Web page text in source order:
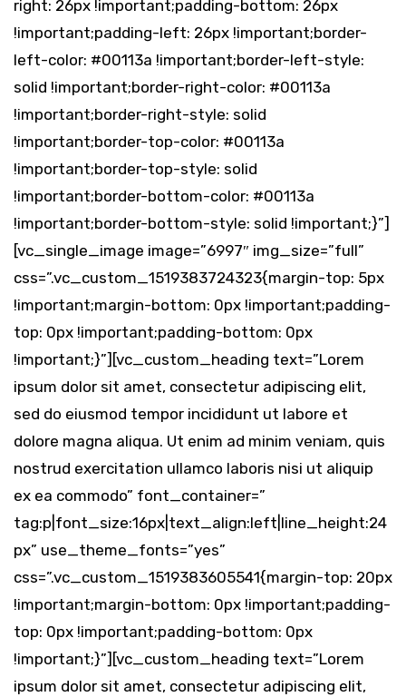
right: 26px !important;padding-bottom: 26px
!important;padding-left: 26px !important;border-
left-color: #00113a !important;border-left-style:
solid !important;border-right-color: #00113a
!important;border-right-style: solid
!important;border-top-color: #00113a
!important;border-top-style: solid
!important;border-bottom-color: #00113a
!important;border-bottom-style: solid !important;}”]
[vc_single_image image=”6997″ img_size=”full”
css=”.vc_custom_1519383724323{margin-top: 5px
!important;margin-bottom: 0px !important;padding-
top: 0px !important;padding-bottom: 0px
!important;}”][vc_custom_heading text=”Lorem
ipsum dolor sit amet, consectetur adipiscing elit,
sed do eiusmod tempor incididunt ut labore et
dolore magna aliqua. Ut enim ad minim veniam, quis
nostrud exercitation ullamco laboris nisi ut aliquip
ex ea commodo” font_container=”
tag:p|font_size:16px|text_align:left|line_height:24
px” use_theme_fonts=”yes”
css=”.vc_custom_1519383605541{margin-top: 20px
!important;margin-bottom: 0px !important;padding-
top: 0px !important;padding-bottom: 0px
!important;}”][vc_custom_heading text=”Lorem
ipsum dolor sit amet, consectetur adipiscing elit,